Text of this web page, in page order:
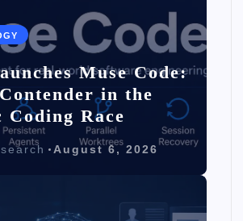
Muse Code:
in the
Coding Race
August 6, 2026